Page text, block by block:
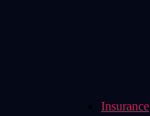
Insurance